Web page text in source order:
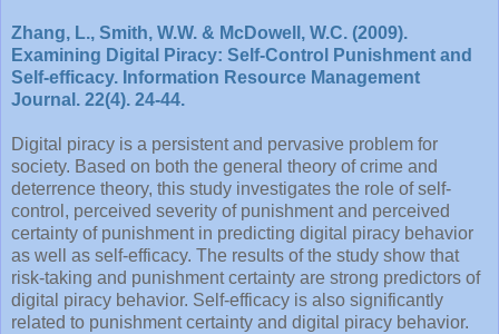
Zhang, L., Smith, W.W. & McDowell, W.C. (2009).
Examining Digital Piracy: Self-Control Punishment and
Self-efficacy. Information Resource Management
Journal. 22(4). 24-44.
Digital piracy is a persistent and pervasive problem for
society. Based on both the general theory of crime and
deterrence theory, this study investigates the role of self-
control, perceived severity of punishment and perceived
certainty of punishment in predicting digital piracy behavior
as well as self-efficacy. The results of the study show that
risk-taking and punishment certainty are strong predictors of
digital piracy behavior. Self-efficacy is also significantly
related to punishment certainty and digital piracy behavior.